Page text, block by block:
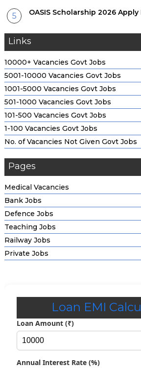
OASIS Scholarship 2026
Links
10000+ Vacancies Govt Jobs
5001-10000 Vacancies Govt Jobs
1001-5000 Vacancies Govt Jobs
501-1000 Vacancies Govt Jobs
101-500 Vacancies Govt Jobs
1-100 Vacancies Govt Jobs
No. of Vacancies Not Given Govt Jobs
Pages
Medical Vacancies
Bank Jobs
Defence Jobs
Teaching Jobs
Railway Jobs
Private Jobs
Loan EMI
Loan Amount (₹)
Annual Interest Rate (%)